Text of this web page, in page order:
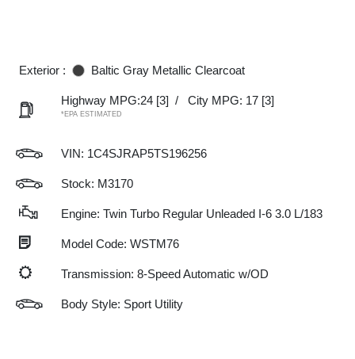
Exterior : Baltic Gray Metallic Clearcoat
Highway MPG:24 [3] / City MPG: 17 [3]
*EPA ESTIMATED
VIN: 1C4SJRAP5TS196256
Stock: M3170
Engine: Twin Turbo Regular Unleaded I-6 3.0 L/183
Model Code: WSTM76
Transmission: 8-Speed Automatic w/OD
Body Style: Sport Utility